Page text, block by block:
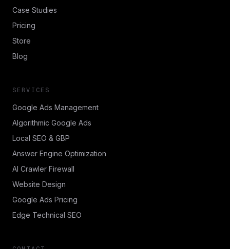
Case Studies
Pricing
Store
Blog
SERVICES
Google Ads Management
Algorithmic Google Ads
Local SEO & GBP
Answer Engine Optimization
AI Crawler Firewall
Website Design
Google Ads Pricing
Edge Technical SEO